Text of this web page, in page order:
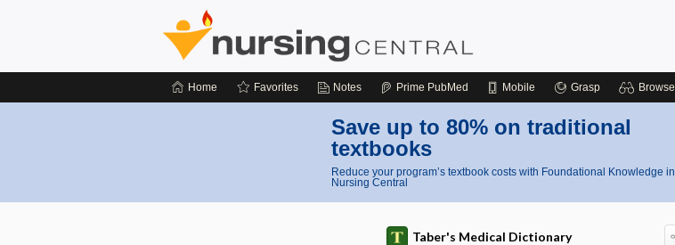
Home Favorites Notes Prime PubMed Mobile Grasp Browse
Save up to 80% on traditional
textbooks
Reduce your program’s textbook costs with Foundational Knowledge in
Nursing Central
Taber's Medical Dictionary